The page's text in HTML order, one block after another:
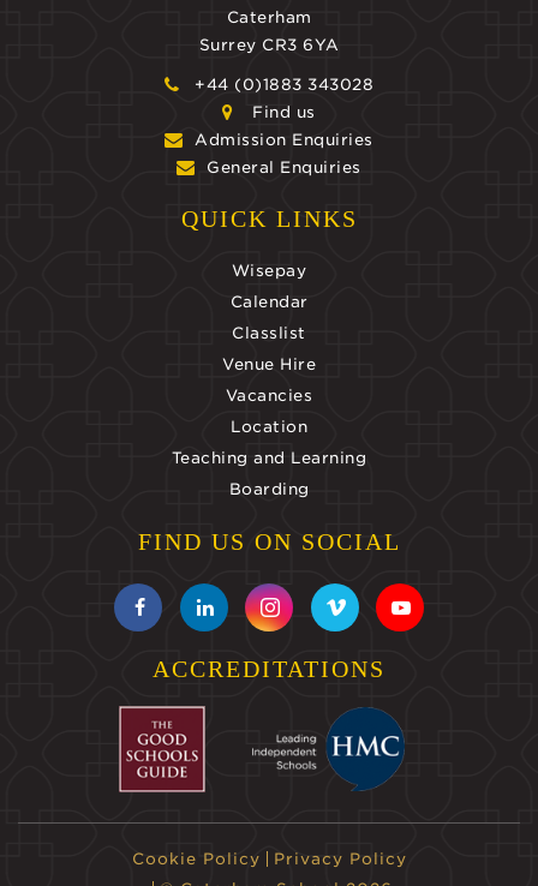
Caterham
Surrey CR3 6YA
+44 (0)1883 343028
Find us
Admission Enquiries
General Enquiries
QUICK LINKS
Wisepay
Calendar
Classlist
Venue Hire
Vacancies
Location
Teaching and Learning
Boarding
FIND US ON SOCIAL
ACCREDITATIONS
Cookie Policy
Privacy Policy